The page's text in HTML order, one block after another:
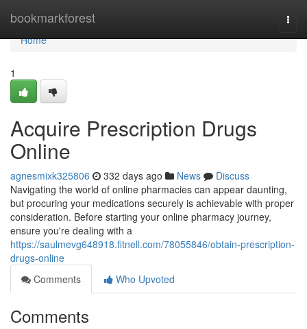
bookmarkforest
Home
Home
1
Acquire Prescription Drugs
Online
agnesmixk325806 332 days ago News
Discuss
Navigating the world of online pharmacies can appear daunting,
but procuring your medications securely is achievable with proper
consideration. Before starting your online pharmacy journey,
ensure you're dealing with a
https://saulmevg648918.fitnell.com/78055846/obtain-prescription-
drugs-online
Comments
Who Upvoted
Comments